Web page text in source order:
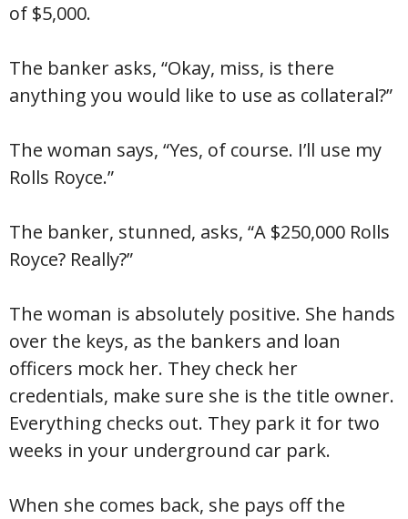
of $5,000.
The banker asks, “Okay, miss, is there
anything you would like to use as collateral?”
The woman says, “Yes, of course. I’ll use my
Rolls Royce.”
The banker, stunned, asks, “A $250,000 Rolls
Royce? Really?”
The woman is absolutely positive. She hands
over the keys, as the bankers and loan
officers mock her. They check her
credentials, make sure she is the title owner.
Everything checks out. They park it for two
weeks in your underground car park.
When she comes back, she pays off the